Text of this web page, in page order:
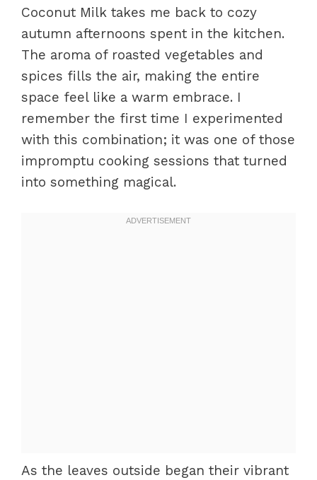
Coconut Milk takes me back to cozy
autumn afternoons spent in the kitchen.
The aroma of roasted vegetables and
spices fills the air, making the entire
space feel like a warm embrace. I
remember the first time I experimented
with this combination; it was one of those
impromptu cooking sessions that turned
into something magical.
As the leaves outside began their vibrant